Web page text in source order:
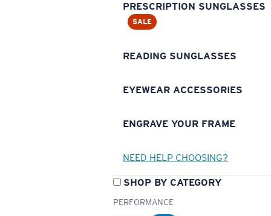
PRESCRIPTION SUNGLASSES
SALE
READING SUNGLASSES
EYEWEAR ACCESSORIES
ENGRAVE YOUR FRAME
NEED HELP CHOOSING?
SHOP BY CATEGORY
PERFORMANCE